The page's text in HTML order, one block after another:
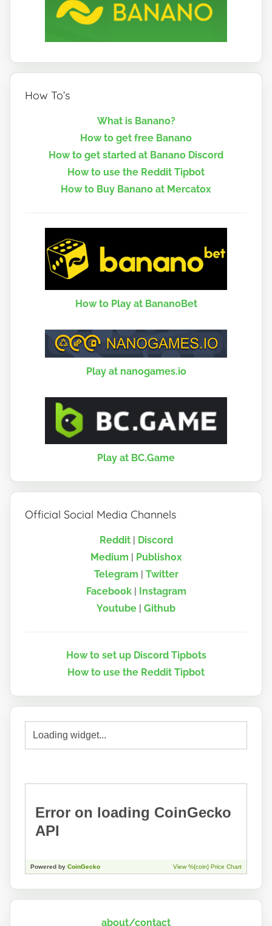
How To’s
What is Banano?
How to get free Banano
How to get started at Banano Discord
How to use the Reddit Tipbot
How to Buy Banano at Mercatox
How to Play at BananoBet
Play at nanogames.io
Play at BC.Game
Official Social Media Channels
Reddit| Discord
Medium | Publish0x
Telegram | Twitter
Facebook| Instagram
Youtube | Github
How to set up Discord Tipbots
How to use the Reddit Tipbot
about/contact